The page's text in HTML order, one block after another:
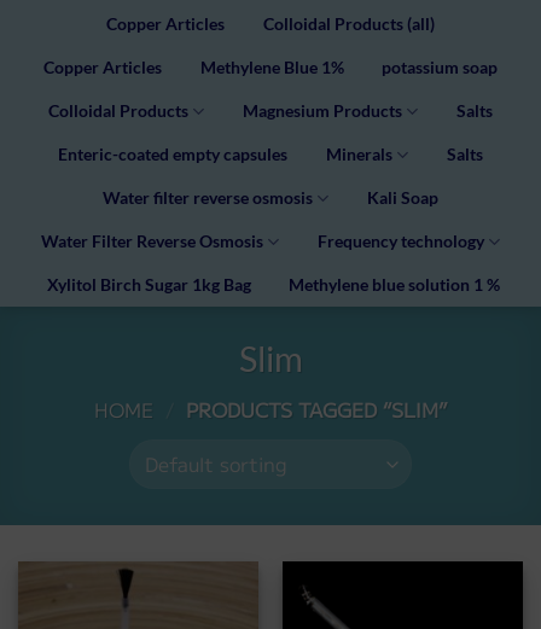
Copper Articles Colloidal Products (all)
Copper Articles Methylene Blue 1% potassium soap
Colloidal Products Magnesium Products Salts
Enteric-coated empty capsules Minerals Salts
Water filter reverse osmosis Kali Soap
Water Filter Reverse Osmosis Frequency technology
Xylitol Birch Sugar 1kg Bag Methylene blue solution 1 %
Slim
HOME PRODUCTS TAGGED “SLIM”